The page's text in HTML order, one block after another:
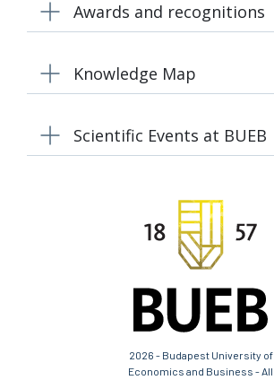
Awards and recognitions
Knowledge Map
Scientific Events at BUEB
2026 - Budapest University of
Economics and Business - All